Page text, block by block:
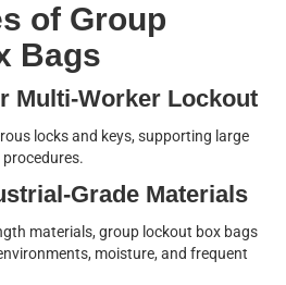
of Group
Bags
Multi-Worker Lockout
locks and keys, supporting large
Grade Materials
materials, group lockout box bags
moisture, and frequent